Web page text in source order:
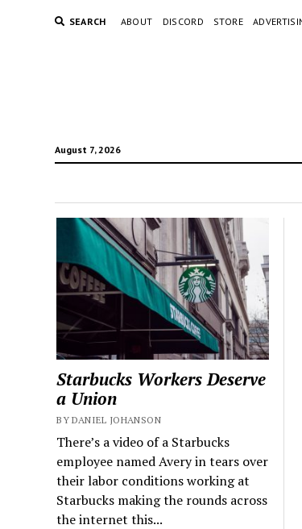
SEARCH ABOUT DISCORD STORE
August 7, 2026
Starbucks Workers Deserve
a Union
BY DANIEL JOHANSON
There’s a video of a Starbucks
employee named Avery in tears over
their labor conditions working at
Starbucks making the rounds across
the internet this...